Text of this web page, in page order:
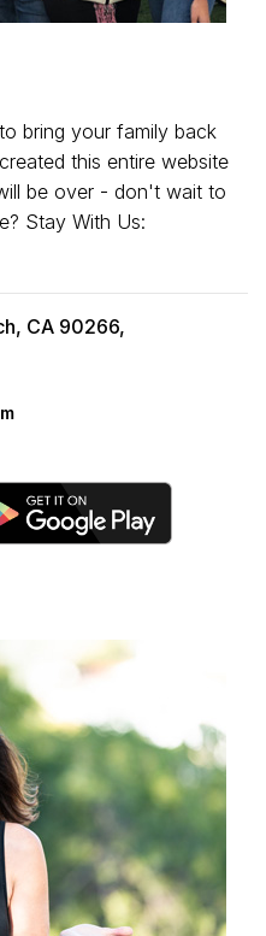
bring your family back
this entire website
be over - don't wait to
Stay With Us:
CA 90266,